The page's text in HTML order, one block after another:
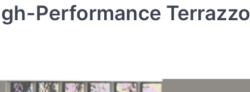
Performance Terrazzo